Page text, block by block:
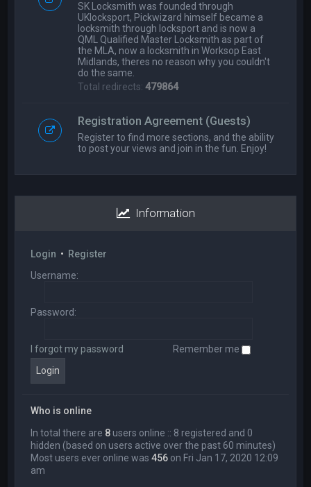
SK Locksmith was founded through
UKlocksport, Pickwizard himself became a
locksmith through locksport and is now a
QML Qualified Master Locksmith as part of
the MLA, now a locksmith in Worksop East
Midlands, theres no reason why you couldn't
do the same.
Total redirects:479864
Registration Agreement (Guests)
Register to find more sections, and the ability
to post your views and join in the fun. Enjoy!
Information
Login • Register
Username:
Password:
I forgot my password Remember me
Who is online
In total there are 8 users online :: 8 registered and 0
hidden (based on users active over the past 60 minutes)
Most users ever online was456 on Fri Jan 17, 2020 12:09
am